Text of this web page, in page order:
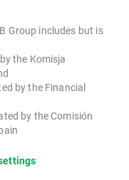
Group includes but is
the Komisja
by the Financial
by the Comisión